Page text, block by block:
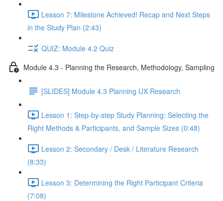
Lesson 7: Milestone Achieved! Recap and Next Steps
in the Study Plan (2:43)
QUIZ: Module 4.2 Quiz
Module 4.3 - Planning the Research, Methodology, Sampling
[SLIDES] Module 4.3 Planning UX Research
Lesson 1: Step-by-step Study Planning: Selecting the
Right Methods & Participants, and Sample Sizes (0:48)
Lesson 2: Secondary / Desk / Literature Research
(8:33)
Lesson 3: Determining the Right Participant Criteria
(7:08)